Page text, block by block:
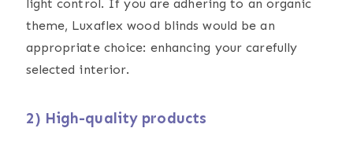
light control. If you are adhering to an organic
theme, Luxaflex wood blinds would be an
appropriate choice: enhancing your carefully
selected interior.
2) High-quality products